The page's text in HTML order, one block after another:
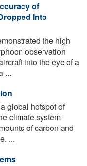
of
Into
the high
observation
into the eye of a
...
global hotspot of
climate system
of carbon and
...